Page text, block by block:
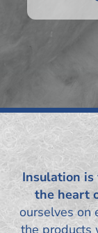
Insulation
the heart
ourselves on
the products